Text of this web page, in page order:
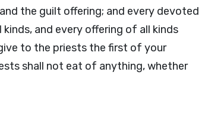
the guilt offering; and every devoted
and every offering of all kinds
to the priests the first of your
shall not eat of anything, whether